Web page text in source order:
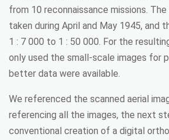
from 10 reconnaissance missions.
taken during April and May 1945, and
1 : 7 000 to 1 : 50 000. For the
only used the small-scale images for
better data were available.
We referenced the scanned aerial
referencing all the images, the next
conventional creation of a digital